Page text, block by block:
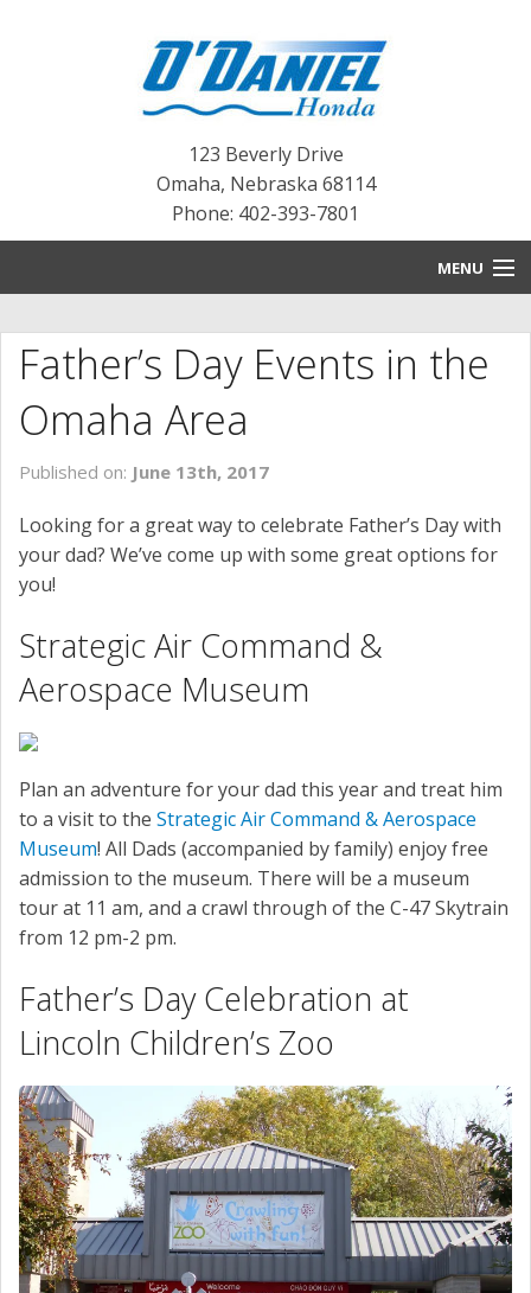
123 Beverly Drive
Omaha, Nebraska 68114
Phone: 402-393-7801
MENU
BLOG
NEW INVENTORY
PRE-OWNED INVENTORY
SERVICE
CONTACT US
Father’s Day Events in the
Omaha Area
Published on: June 13th, 2017
Looking for a great way to celebrate Father’s Day with
your dad? We’ve come up with some great options for
you!
Strategic Air Command &
Aerospace Museum
Plan an adventure for your dad this year and treat him
to a visit to the Strategic Air Command & Aerospace
Museum! All Dads (accompanied by family) enjoy free
admission to the museum. There will be a museum
tour at 11 am, and a crawl through of the C-47 Skytrain
from 12 pm-2 pm.
Father’s Day Celebration at
Lincoln Children’s Zoo